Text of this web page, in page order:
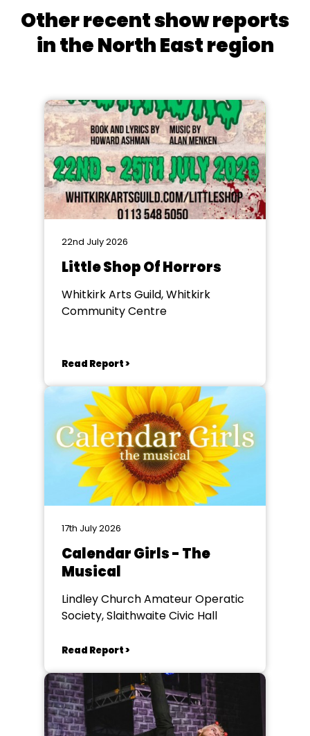
Other recent show reports
in the North East region
22nd July 2026
Little Shop Of Horrors
Whitkirk Arts Guild, Whitkirk
Community Centre
Read Report >
17th July 2026
Calendar Girls - The
Musical
Lindley Church Amateur Operatic
Society, Slaithwaite Civic Hall
Read Report >